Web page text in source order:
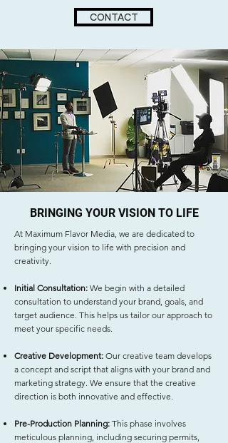
CONTACT
BRINGING YOUR VISION TO LIFE
At Maximum Flavor Media, we are dedicated to
bringing your vision to life with precision and
creativity.
Initial Consultation: We begin with a detailed
consultation to understand your brand, goals, and
target audience. This helps us tailor our approach to
meet your specific needs.
Creative Development: Our creative team develops
a concept and script that aligns with your brand and
marketing strategy. We ensure that the creative
direction is both innovative and effective.
Pre-Production Planning: This phase involves
meticulous planning, including securing permits,